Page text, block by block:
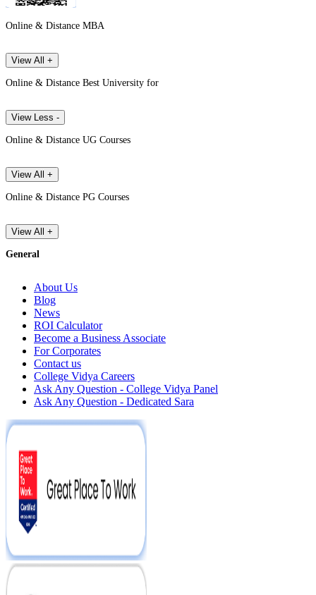
Online & Distance MBA
View All +
Online & Distance Best University for
View Less -
Online & Distance UG Courses
View All +
Online & Distance PG Courses
View All +
General
About Us
Blog
News
ROI Calculator
Become a Business Associate
For Corporates
Contact us
College Vidya Careers
Ask Any Question - College Vidya Panel
Ask Any Question - Dedicated Sara